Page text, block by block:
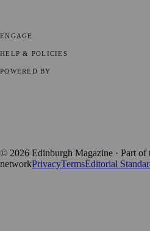
ENGAGE
HELP & POLICIES
POWERED BY
© 2026 Edinburgh Magazine · Part of
networkPrivacyTermsEditorial